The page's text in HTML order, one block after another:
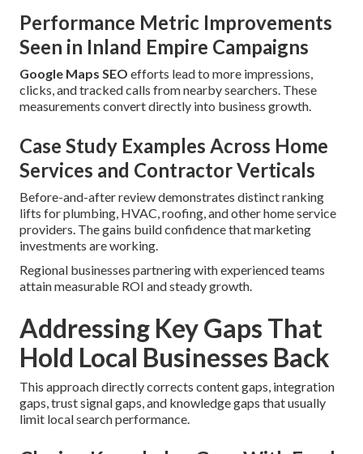
Performance Metric Improvements
Seen in Inland Empire Campaigns
Google Maps SEO efforts lead to more impressions,
clicks, and tracked calls from nearby searchers. These
measurements convert directly into business growth.
Case Study Examples Across Home
Services and Contractor Verticals
Before-and-after review demonstrates distinct ranking
lifts for plumbing, HVAC, roofing, and other home service
providers. The gains build confidence that marketing
investments are working.
Regional businesses partnering with experienced teams
attain measurable ROI and steady growth.
Addressing Key Gaps That
Hold Local Businesses Back
This approach directly corrects content gaps, integration
gaps, trust signal gaps, and knowledge gaps that usually
limit local search performance.